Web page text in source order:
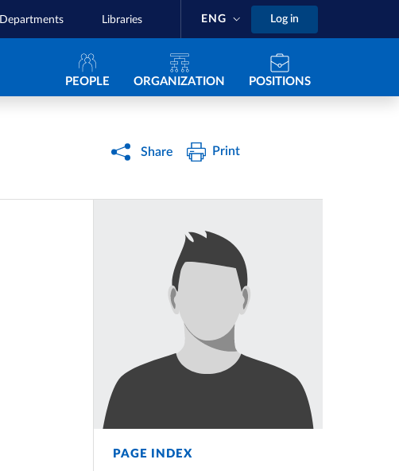
Departments Libraries ENG Log in
Navigazione principale
PEOPLE ORGANIZATION POSITIONS
Share Print
PAGE INDEX